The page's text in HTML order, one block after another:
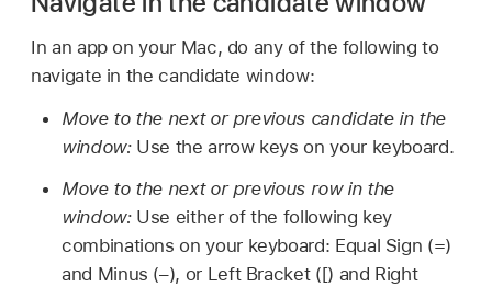
In an app on your Mac, do any of the following to
navigate in the candidate window:
Move to the next or previous candidate in the
window: Use the arrow keys on your keyboard.
Move to the next or previous row in the
window: Use either of the following key
combinations on your keyboard: Equal Sign (=)
and Minus (–), or Left Bracket ([) and Right